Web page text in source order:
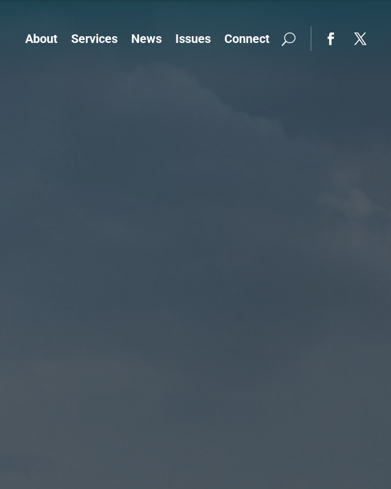
About Services News Issues Connect